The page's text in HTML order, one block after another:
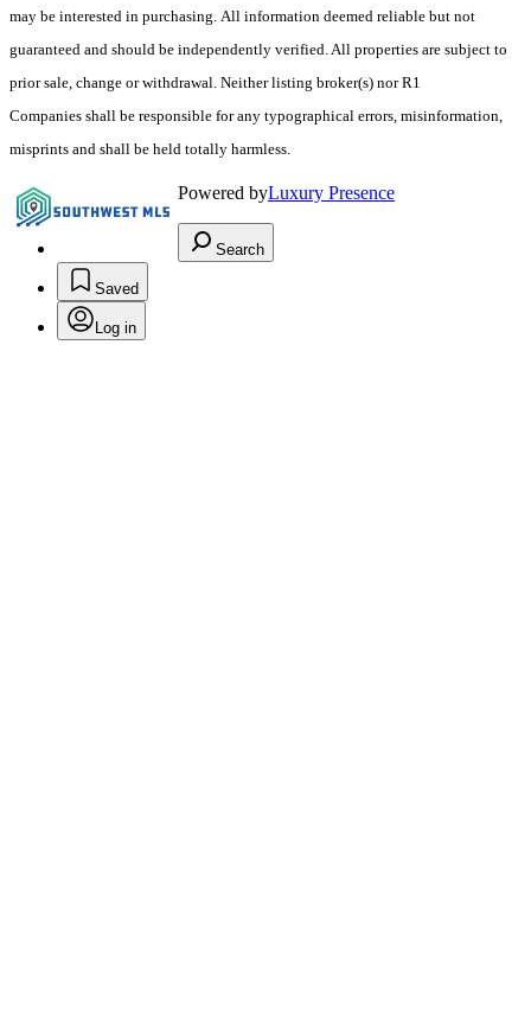
may be interested in purchasing. All information deemed reliable but not
guaranteed and should be independently verified. All properties are subject to
prior sale, change or withdrawal. Neither listing broker(s) nor R1
Companies shall be responsible for any typographical errors, misinformation,
misprints and shall be held totally harmless.
Powered byLuxury Presence
Search
Saved
Log in